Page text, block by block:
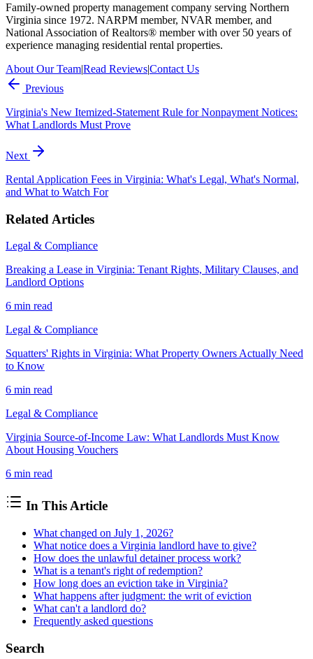
Family-owned property management company serving Northern
Virginia since 1972. NARPM member, NVAR member, and
National Association of Realtors® member with over 50 years of
experience managing residential rental properties.
About Our Team|Read Reviews|Contact Us
Previous
Virginia's New Itemized-Statement Rule for Nonpayment Notices:
What Landlords Must Prove
Next
Rental Application Fees in Virginia: What's Legal, What's Normal,
and What to Watch For
Related Articles
Legal & Compliance
Breaking a Lease in Virginia: Tenant Rights, Military Clauses, and
Landlord Options
6 min read
Legal & Compliance
Squatters' Rights in Virginia: What Property Owners Actually Need
to Know
6 min read
Legal & Compliance
Virginia Source-of-Income Law: What Landlords Must Know
About Housing Vouchers
6 min read
In This Article
What changed on July 1, 2026?
What notice does a Virginia landlord have to give?
How does the unlawful detainer process work?
What is a tenant's right of redemption?
How long does an eviction take in Virginia?
What happens after judgment: the writ of eviction
What can't a landlord do?
Frequently asked questions
Search